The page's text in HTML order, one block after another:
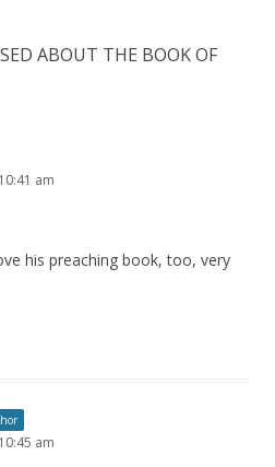
ABOUT THE BOOK OF
am
his preaching book, too, very
am